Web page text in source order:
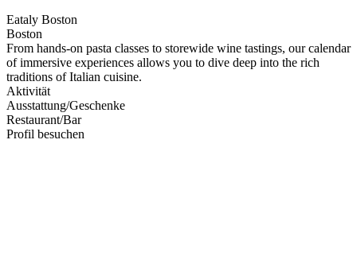
Eataly Boston
Boston
From hands-on pasta classes to storewide wine tastings, our calendar
of immersive experiences allows you to dive deep into the rich
traditions of Italian cuisine.
Aktivität
Ausstattung/Geschenke
Restaurant/Bar
Profil besuchen